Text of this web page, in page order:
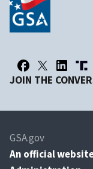
JOIN THE
GSA.gov
An official